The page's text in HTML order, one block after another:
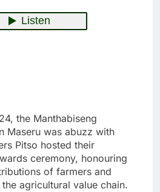
the Manthabiseng
Maseru was abuzz with
Pitso hosted their
ceremony, honouring
of farmers and
agricultural value chain.